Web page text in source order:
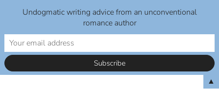
Undogmatic writing advice from an unconventional
romance author
▲